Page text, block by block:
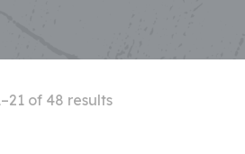
of 48 results